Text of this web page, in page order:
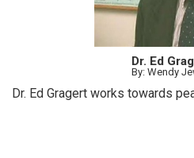
Dr. Ed
By: Wendy
Dr. Ed Gragert works towards